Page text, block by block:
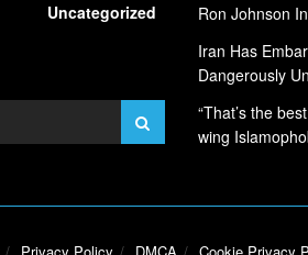
Uncategorized
Ron Johnson
Iran Has
Dangerously
“That’s the
wing